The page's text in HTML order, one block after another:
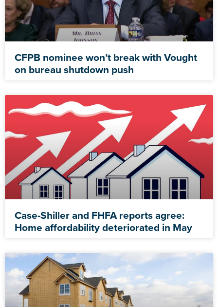
CFPB nominee won’t break with Vought
on bureau shutdown push
Case-Shiller and FHFA reports agree:
Home affordability deteriorated in May